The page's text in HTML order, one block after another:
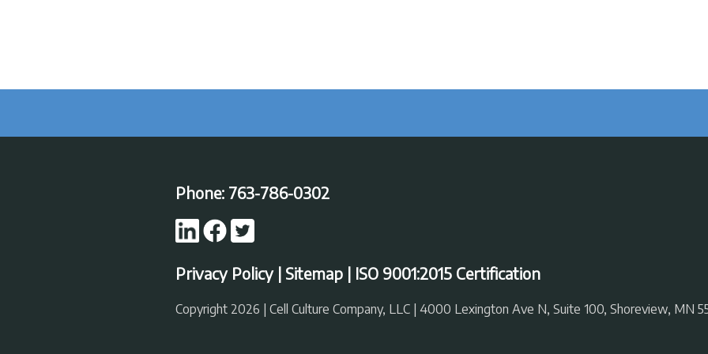
Phone: 763-786-0302
Privacy Policy| Sitemap | ISO 9001:2015 Certification
Copyright 2026 | Cell Culture Company, LLC | 4000 Lexington Ave N, Suite 100, Shoreview, MN